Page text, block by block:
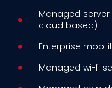
Managed
cloud based)
Enterprise
Managed wi-fi